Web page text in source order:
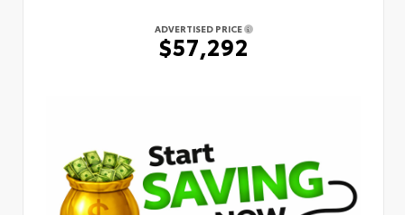
ADVERTISED PRICE
$57,292